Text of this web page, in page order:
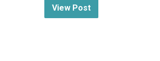
View Post